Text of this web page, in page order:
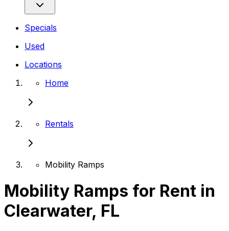
Specials
Used
Locations
Home
Rentals
Mobility Ramps
Mobility Ramps for Rent in
Clearwater, FL